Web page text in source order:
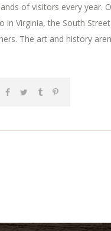
of visitors every year.
Virginia, the South
The art and history